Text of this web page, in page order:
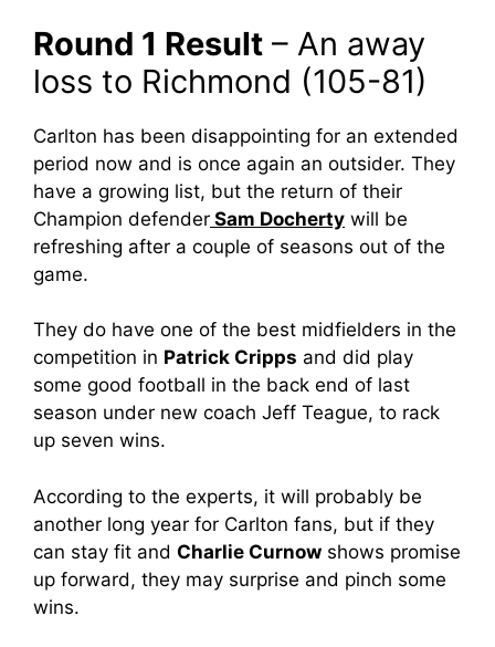
Round 1 Result – An away
loss to Richmond (105-81)
Carlton has been disappointing for an extended
period now and is once again an outsider. They
have a growing list, but the return of their
Champion defender Sam Docherty will be
refreshing after a couple of seasons out of the
game.
They do have one of the best midfielders in the
competition in Patrick Cripps and did play
some good football in the back end of last
season under new coach Jeff Teague, to rack
up seven wins.
According to the experts, it will probably be
another long year for Carlton fans, but if they
can stay fit and Charlie Curnow shows promise
up forward, they may surprise and pinch some
wins.